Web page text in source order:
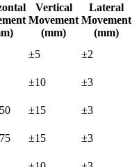
Vertical
Movement
(mm)
Lateral
Movement
(mm)
±5
±2
±10
±3
±15
±3
±15
±3